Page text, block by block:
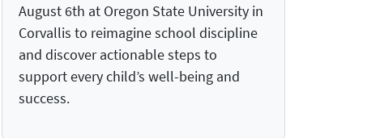
August 6th at Oregon State University in
Corvallis to reimagine school discipline
and discover actionable steps to
support every child’s well-being and
success.